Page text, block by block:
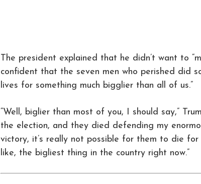
The president explained that he didn’t want to
confident that the seven men who perished did
lives for something much bigglier than all of us.”
“Well, biglier than most of you, I should say,”
the election, and they died defending my
victory, it’s really not possible for them to die
like, the bigliest thing in the country right now.”